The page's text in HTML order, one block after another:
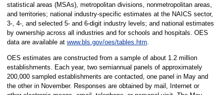
statistical areas (MSAs), metropolitan divisions, nonmetropolitan areas,
and territories; national industry-specific estimates at the NAICS sector,
3-, 4-, and selected 5- and 6-digit industry levels; and national estimates
by ownership across all industries and for schools and hospitals. OES
data are available at www.bls.gov/oes/tables.htm.
OES estimates are constructed from a sample of about 1.2 million
establishments. Each year, two semiannual panels of approximately
200,000 sampled establishments are contacted, one panel in May and
the other in November. Responses are obtained by mail, Internet or